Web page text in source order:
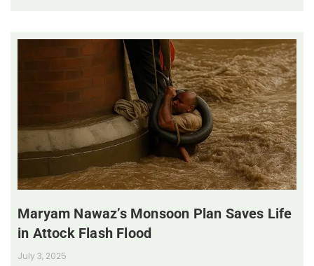
Maryam Nawaz’s Monsoon Plan Saves Life
in Attock Flash Flood
July 3, 2025